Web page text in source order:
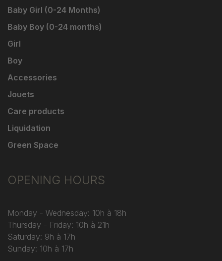
Baby Girl (0-24 Months)
Baby Boy (0-24 months)
Girl
Boy
Accessories
Jouets
Care products
Liquidation
Green Space
OPENING HOURS
Monday - Wednesday: 10h à 18h
Thursday - Friday: 10h à 21h
Saturday: 9h à 17h
Sunday: 10h à 17h